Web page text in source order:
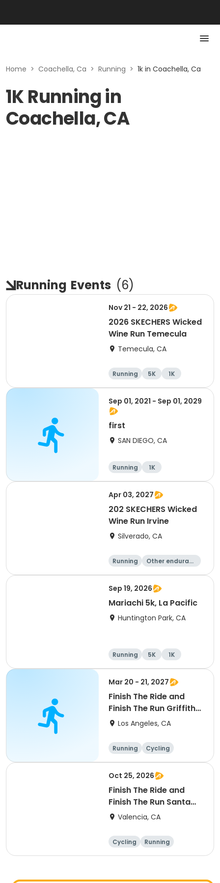
Home > Coachella, Ca > Running > 1k in Coachella, Ca
1K Running in
Coachella, CA
Running Events (6)
Nov 21 - 22, 2026
2026 SKECHERS Wicked
Wine Run Temecula
Temecula, CA
Running 5K 1K
Sep 01, 2021 - Sep 01, 2029
first
SAN DIEGO, CA
Running 1K
Apr 03, 2027
202 SKECHERS Wicked
Wine Run Irvine
Silverado, CA
Running
Other enduranc
5K 1K
Sep 19, 2026
Mariachi 5k, La Pacific
Huntington Park, CA
Running 5K 1K
Mar 20 - 21, 2027
Finish The Ride and
Finish The Run Griffith
Park 2027
Los Angeles, CA
Running
Cycling
Metric century
Half century
Oct 25, 2026
Finish The Ride and
Finish The Run Santa
Clarita 2026
Valencia, CA
Cycling
Running
Metric century
25 Mile